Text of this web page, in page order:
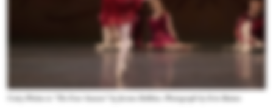
Unity Phelan in “The Four Seasons” by Jerome Robbins. Photograph by Erin Baiano